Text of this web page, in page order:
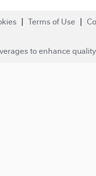
Terms of Use
to enhance